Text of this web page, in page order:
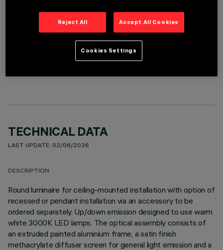
OPTIONAL COMPONENTS
TECHNICAL DATA
LAST UPDATE: 02/08/2026
DESCRIPTION
Round luminaire for ceiling-mounted installation with option of
recessed or pendant installation via an accessory to be
ordered separately. Up/down emission designed to use warm
white 3000K LED lamps. The optical assembly consists of
an extruded painted aluminium frame, a satin finish
methacrylate diffuser screen for general light emission and a
Reject All Accept All Cookies
Cookies Settings